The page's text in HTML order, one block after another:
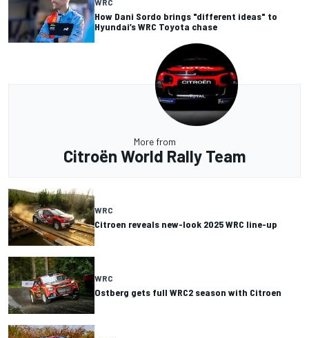
How Dani Sordo brings "different ideas" to
Hyundai’s WRC Toyota chase
More from
Citroën World Rally Team
WRC
Citroen reveals new-look 2025 WRC line-up
WRC
Ostberg gets full WRC2 season with Citroen